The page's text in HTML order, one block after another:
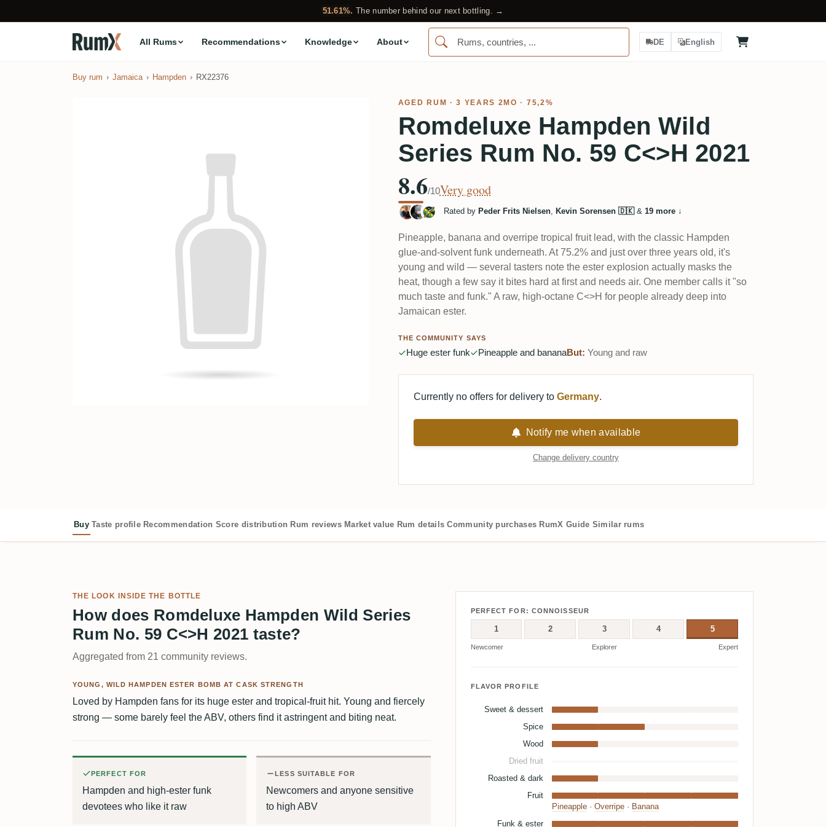
51.61%. The number behind our next bottling. →
All Rums Recommendations Knowledge About DE English
Buy rum Jamaica Hampden RX22376
AGED RUM · 3 YEARS 2MO · 75,2%
Romdeluxe Hampden Wild
Series Rum No. 59 C<>H 2021
8.6/10Very good
Rated by Peder Frits Nielsen, Kevin Sorensen 🇩🇰& 19 more↓
Pineapple, banana and overripe tropical fruit lead, with the classic Hampden
glue-and-solvent funk underneath. At 75.2% and just over three years old, it's
young and wild — several tasters note the ester explosion actually masks the
heat, though a few say it bites hard at first and needs air. One member calls it "so
much taste and funk." A raw, high-octane C<>H for people already deep into
Jamaican ester.
THE COMMUNITY SAYS
Huge ester funk Pineapple and bananaBut: Young and raw
Currently no offers for delivery to Germany.
Notify me when available
Change delivery country
Buy Taste profile Recommendation Score distribution Rum reviews Market value Rum details Community purchases RumX Guide Similar rums
THE LOOK INSIDE THE BOTTLE
How does Romdeluxe Hampden Wild Series
Rum No. 59 C<>H 2021 taste?
Aggregated from 21 community reviews.
YOUNG, WILD HAMPDEN ESTER BOMB AT CASK STRENGTH
Loved by Hampden fans for its huge ester and tropical-fruit hit. Young and fiercely
strong — some barely feel the ABV, others find it astringent and biting neat.
PERFECT FOR
Hampden and high-ester funk
devotees who like it raw
LESS SUITABLE FOR
Newcomers and anyone sensitive
to high ABV
PERFECT FOR: CONNOISSEUR
1 2 3 4 5
Newcomer Explorer Expert
FLAVOR PROFILE
Sweet & dessert
Spice
Wood
Dried fruit
Roasted & dark
Fruit
Pineapple· Overripe· Banana
Funk & ester